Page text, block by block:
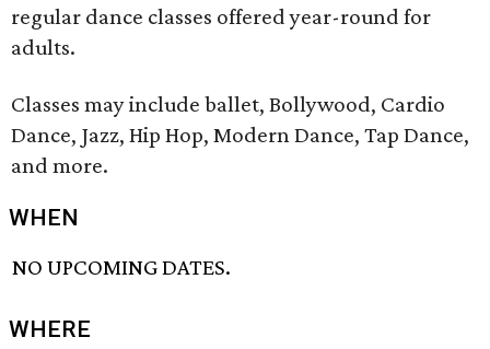
regular dance classes offered year-round for
adults.
Classes may include ballet, Bollywood, Cardio
Dance, Jazz, Hip Hop, Modern Dance, Tap Dance,
and more.
WHEN
NO UPCOMING DATES.
WHERE